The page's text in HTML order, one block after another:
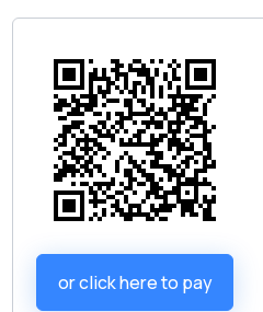
or click here to pay